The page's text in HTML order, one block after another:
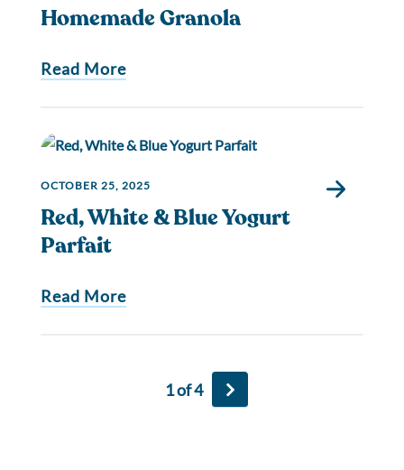
Homemade Granola
Read More
OCTOBER 25, 2025
Red, White & Blue Yogurt
Parfait
Read More
1 of 4